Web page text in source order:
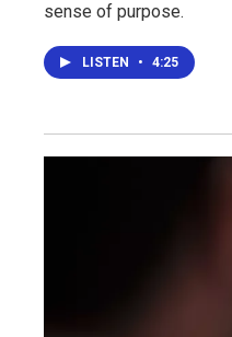
sense of purpose.
LISTEN • 4:25